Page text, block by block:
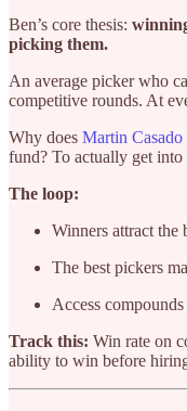
Ben’s core thesis:
picking them.
An average picker who
competitive rounds. At
Why does Martin Casado
fund? To actually get into
The loop:
Winners attract the
The best pickers
Access
Track this: Win rate on
ability to win before